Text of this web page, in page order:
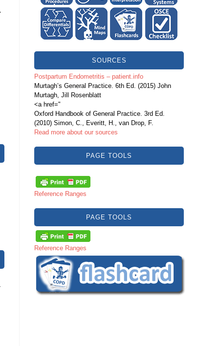
SOURCES
Postpartum Endometritis – patient.info
Murtagh’s General Practice. 6th Ed. (2015) John
Murtagh, Jill Rosenblatt
<a href="
Oxford Handbook of General Practice. 3rd Ed.
(2010) Simon, C., Everitt, H., van Drop, F.
Read more about our sources
PAGE TOOLS
Reference Ranges
PAGE TOOLS
Reference Ranges